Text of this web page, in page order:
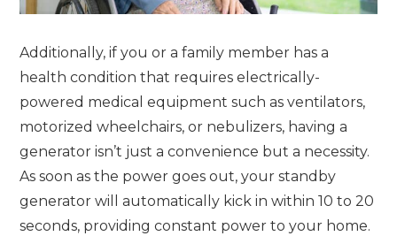
Additionally, if you or a family member has a
health condition that requires electrically-
powered medical equipment such as ventilators,
motorized wheelchairs, or nebulizers, having a
generator isn’t just a convenience but a necessity.
As soon as the power goes out, your standby
generator will automatically kick in within 10 to 20
seconds, providing constant power to your home.